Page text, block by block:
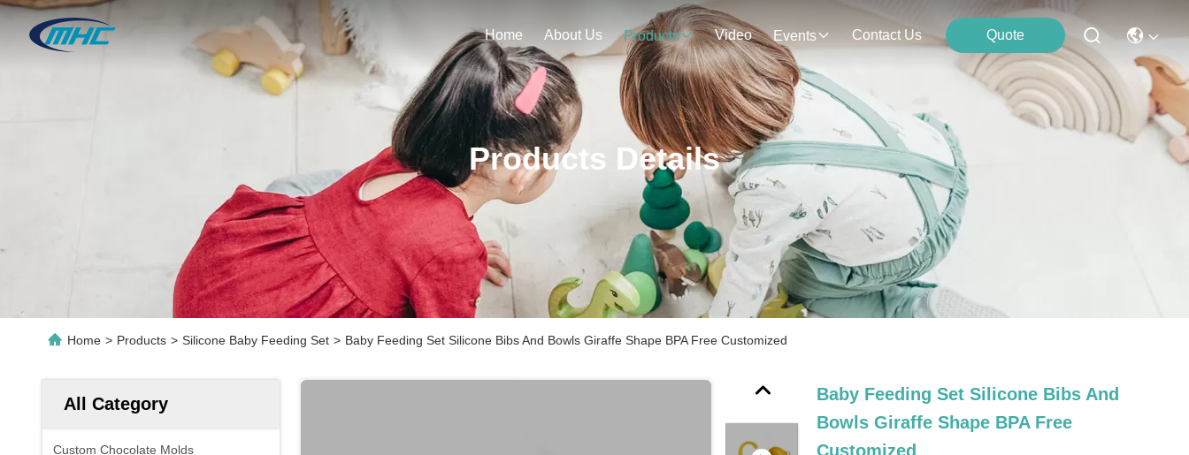
Home About Us Products Video Events Contact Us Quote
Products Details
Home > Products > Silicone Baby Feeding Set > Baby Feeding Set Silicone Bibs And Bowls Giraffe Shape BPA Free Customized
All Category
Custom Chocolate Molds
Baby Feeding Set Silicone Bibs And
Bowls Giraffe Shape BPA Free
Customized